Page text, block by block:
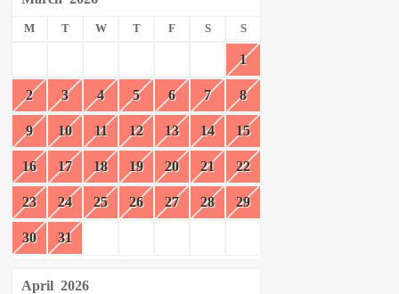
M T W T F S S
1
2 3 4 5 6 7 8
9 10 11 12 13 14 15
16 17 18 19 20 21 22
23 24 25 26 27 28 29
30 31
April 2026